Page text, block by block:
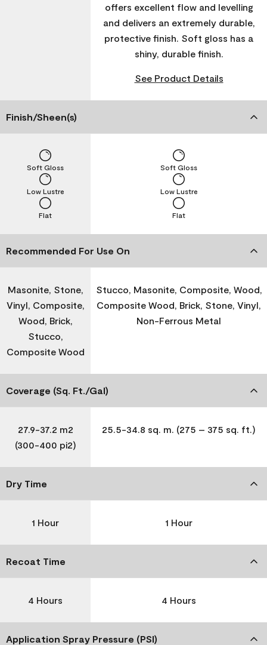
offers excellent flow and levelling
and delivers an extremely durable,
protective finish. Soft gloss has a
shiny, durable finish.
See Product Details
Finish/Sheen(s)
Flat
Low Lustre
Soft Gloss
Flat
Low Lustre
Soft Gloss
Recommended For Use On
Masonite, Stone,
Vinyl, Composite,
Wood, Brick,
Stucco,
Composite Wood
Stucco, Masonite, Composite, Wood,
Composite Wood, Brick, Stone, Vinyl,
Non-Ferrous Metal
Coverage (Sq. Ft./Gal)
27.9-37.2 m2
(300-400 pi2)
25.5-34.8 sq. m. (275 – 375 sq. ft.)
Dry Time
1 Hour 1 Hour
Recoat Time
4 Hours 4 Hours
Application Spray Pressure (PSI)